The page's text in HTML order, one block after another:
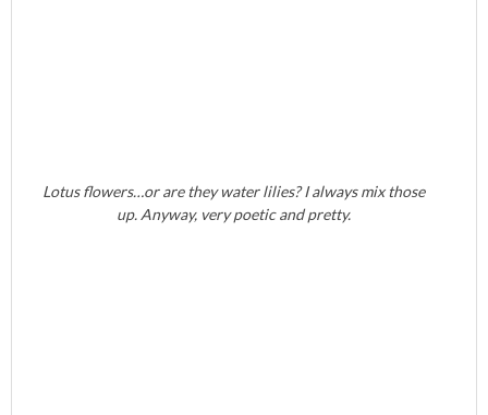
Lotus flowers…or are they water lilies? I always mix those
up. Anyway, very poetic and pretty.